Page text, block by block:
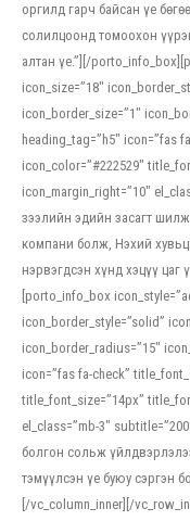
оргилд гарч байсан үе
солилцоонд томоохон
алтан үе.”][/
icon_size=”18″
icon_border_size=”1″
heading_tag=”h5″ icon=”fas
icon_color=”#222529″
icon_margin_right=”10″
зээлийн эдийн засагт
компани болж, Нэхий
нэрвэгдсэн хүнд хэцүү
[porto_info_box
icon_border_style=”solid”
icon_border_radius=”15″
icon=”fas fa-check”
title_font_size=”14px”
el_class=”mb-3″
болгон сольж
тэмүүлсэн үе буюу сэргэн
[/vc_column_inner][/